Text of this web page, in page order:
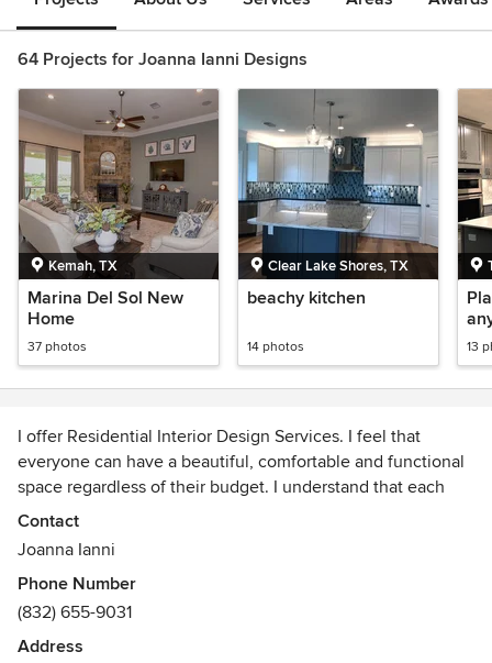
64 Projects for Joanna Ianni Designs
Kemah, TX
Marina Del Sol New
Home
37 photos
Clear Lake Shores, TX
beachy kitchen
14 photos 13
I offer Residential Interior Design Services. I feel that
everyone can have a beautiful, comfortable and functional
space regardless of their budget. I understand that each
project is unique, each client’s needs are different and you
are trusting me with your home.
Awards
Best of Service 2017, 2018 , 2019, 2020 with Houzz.
Best of 2015 Thumbtack for Customer Reviews
Best of Kitchen Designs 2015 Thumbtack
Contact
Joanna Ianni
Phone Number
(832) 655-9031
Address